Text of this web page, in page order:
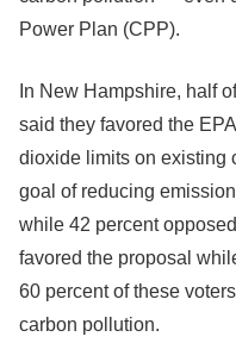
Power Plan (CPP).
In New Hampshire, half
said they favored the
dioxide limits on existing
goal of reducing
while 42 percent
favored the proposal
60 percent of these
carbon pollution.